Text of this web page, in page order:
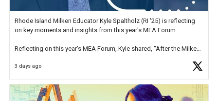
Rhode Island Milken Educator Kyle Spaltholz (RI '25) is reflecting
on key moments and insights from this year's MEA Forum.
Reflecting on this year's MEA Forum, Kyle shared, "After the Milken
educator. I felt on
3 days ago